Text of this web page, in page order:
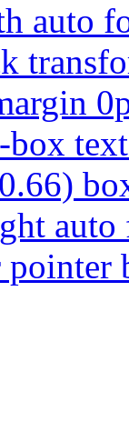
auto